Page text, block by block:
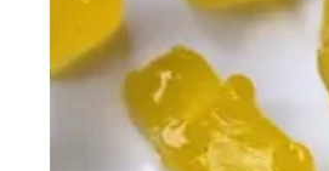
Society
War in Ukraine
World